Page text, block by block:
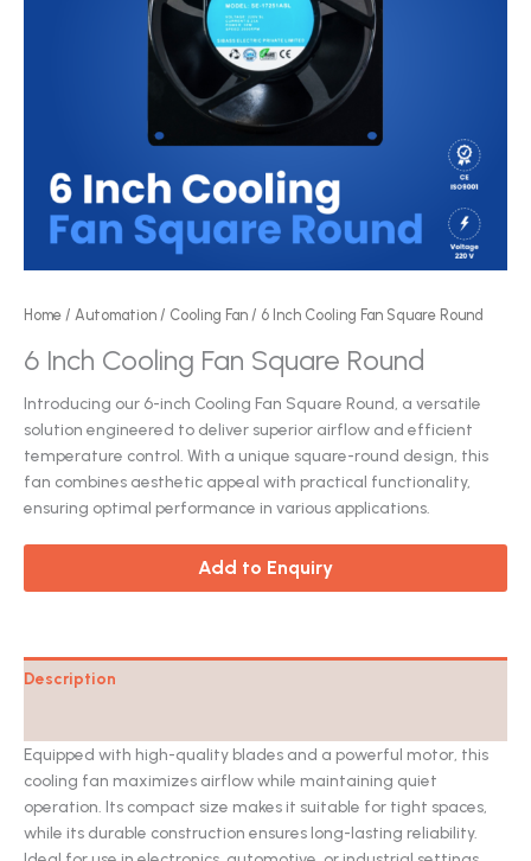
Home / Automation / Cooling Fan / 6 Inch Cooling Fan Square Round
6 Inch Cooling Fan Square Round
Introducing our 6-inch Cooling Fan Square Round, a versatile
solution engineered to deliver superior airflow and efficient
temperature control. With a unique square-round design, this
fan combines aesthetic appeal with practical functionality,
ensuring optimal performance in various applications.
Add to Enquiry
Description
Equipped with high-quality blades and a powerful motor, this
cooling fan maximizes airflow while maintaining quiet
operation. Its compact size makes it suitable for tight spaces,
while its durable construction ensures long-lasting reliability.